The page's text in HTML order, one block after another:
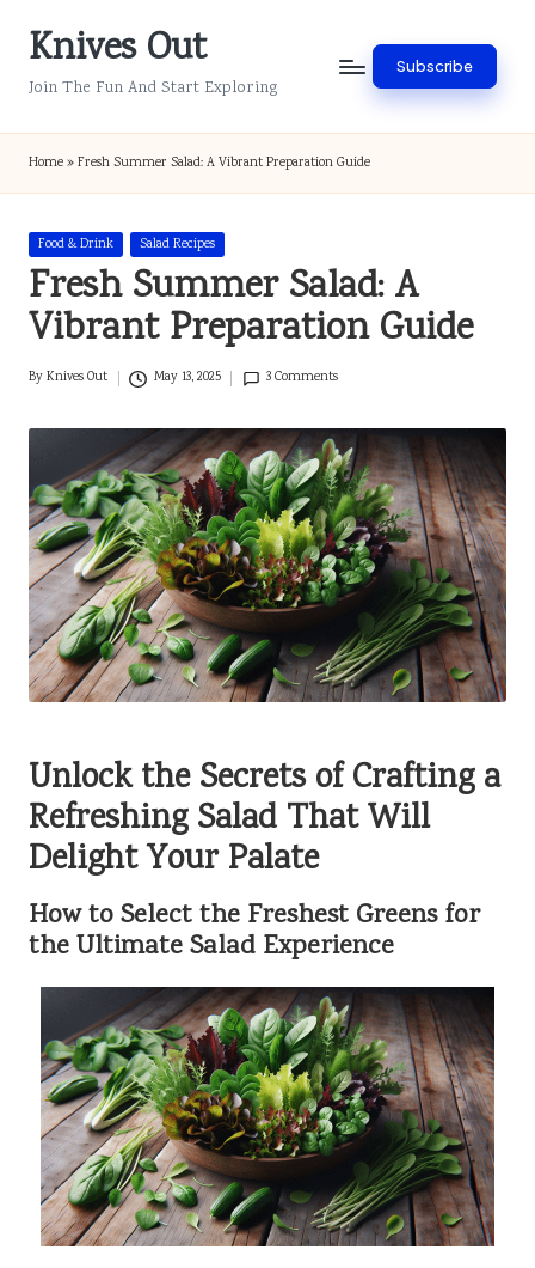
SkipKnives Out
Join The Fun And Start Exploring
Subscribe
Home»Fresh Summer Salad: A Vibrant Preparation Guide
Posted
in
Food & Drink Salad Recipes
Fresh Summer Salad: A
Vibrant Preparation Guide
Posted
ByKnives Out May 13, 2025 3 Comments
Unlock the Secrets of Crafting a
Refreshing Salad That Will
Delight Your Palate
How to Select the Freshest Greens for
the Ultimate Salad Experience